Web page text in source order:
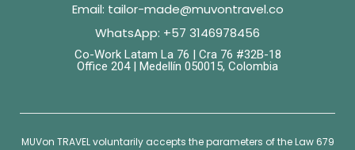
Email: tailor-made@muvontravel.co
WhatsApp: +57 3146978456
Co-Work Latam La 76 | Cra 76 #32B-18
Office 204 | Medellín 050015, Colombia
MUVon TRAVEL voluntarily accepts the parameters of the Law 679